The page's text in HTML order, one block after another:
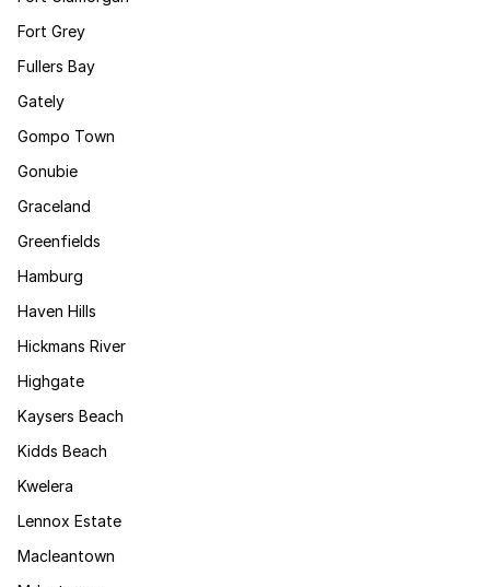
Fort Grey
Fullers Bay
Gately
Gompo Town
Gonubie
Graceland
Greenfields
Hamburg
Haven Hills
Hickmans River
Highgate
Kaysers Beach
Kidds Beach
Kwelera
Lennox Estate
Macleantown